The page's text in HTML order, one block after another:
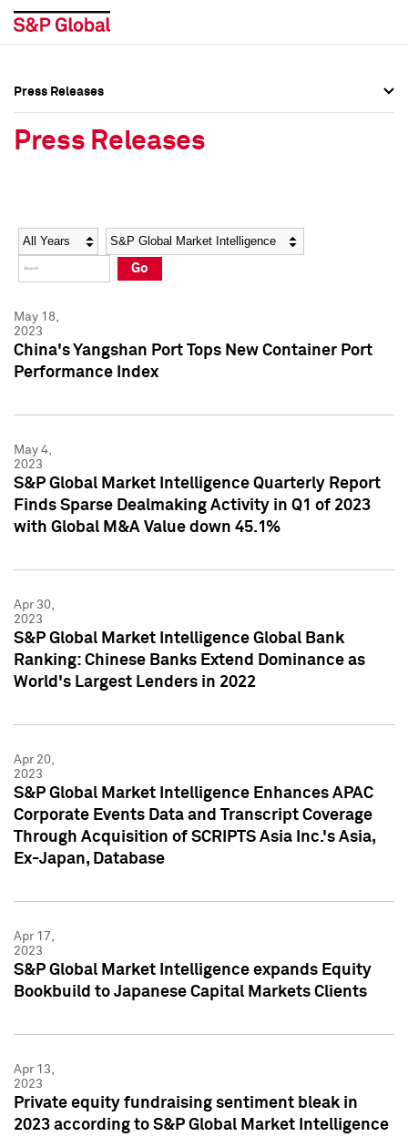
Social Media Directory
Press Kit
Social Media Directory
Press Kit
Press Releases
Press Releases
Year Category
Go
May 18,
2023
China's Yangshan Port Tops New Container Port
Performance Index
May 4,
2023
S&P Global Market Intelligence Quarterly Report
Finds Sparse Dealmaking Activity in Q1 of 2023
with Global M&A Value down 45.1%
Apr 30,
2023
S&P Global Market Intelligence Global Bank
Ranking: Chinese Banks Extend Dominance as
World's Largest Lenders in 2022
Apr 20,
2023
S&P Global Market Intelligence Enhances APAC
Corporate Events Data and Transcript Coverage
Through Acquisition of SCRIPTS Asia Inc.'s Asia,
Ex-Japan, Database
Apr 17,
2023
S&P Global Market Intelligence expands Equity
Bookbuild to Japanese Capital Markets Clients
Apr 13,
2023
Private equity fundraising sentiment bleak in
2023 according to S&P Global Market Intelligence